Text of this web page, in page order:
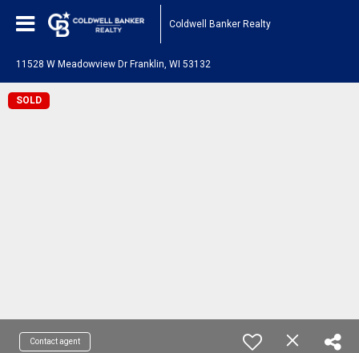
Coldwell Banker Realty
11528 W Meadowview Dr Franklin, WI 53132
SOLD
Contact agent